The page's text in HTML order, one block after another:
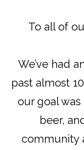
To all of
We’ve had
past almost
our goal
beer,
community